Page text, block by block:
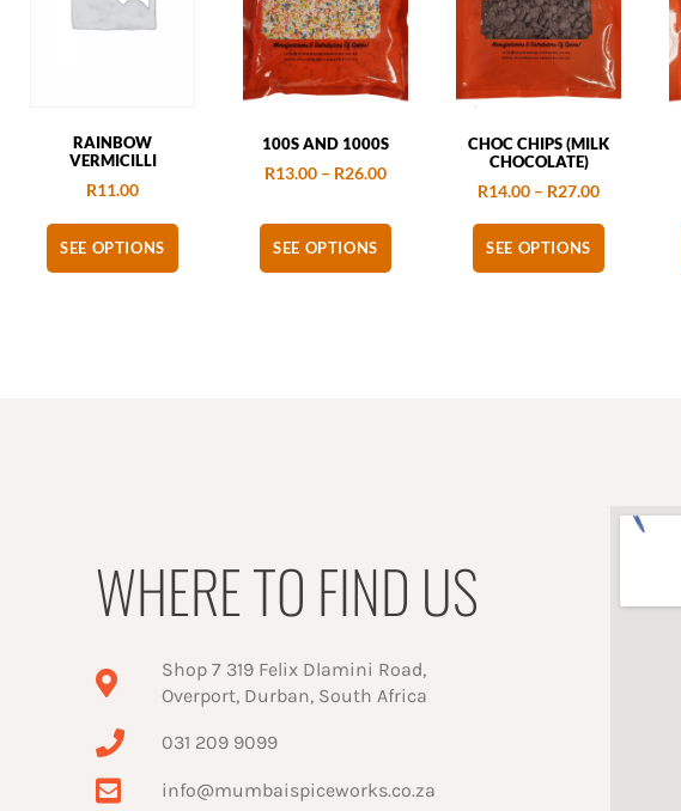
RAINBOW
VERMICILLI
R11.00
SEE OPTIONS
100S AND 1000S
R13.00 – R26.00
SEE OPTIONS
CHOC CHIPS (MILK
CHOCOLATE)
R14.00 – R27.00
SEE OPTIONS
WHERE TO FIND US
Shop 7 319 Felix Dlamini Road,
Overport, Durban, South Africa
031 209 9099
info@mumbaispiceworks.co.za